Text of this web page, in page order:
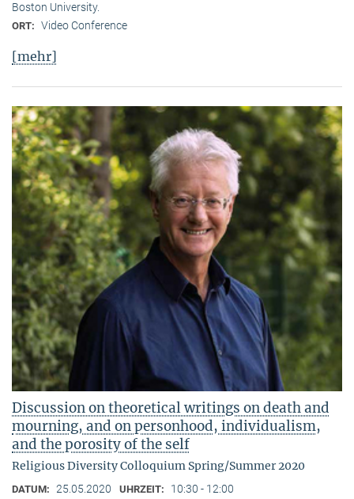
Boston University.
ORT: Video Conference
[mehr]
Discussion on theoretical writings on death and
mourning, and on personhood, individualism,
and the porosity of the self
Religious Diversity Colloquium Spring/Summer 2020
DATUM: 25.05.2020 UHRZEIT: 10:30 - 12:00